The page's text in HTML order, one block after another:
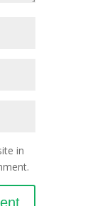
in